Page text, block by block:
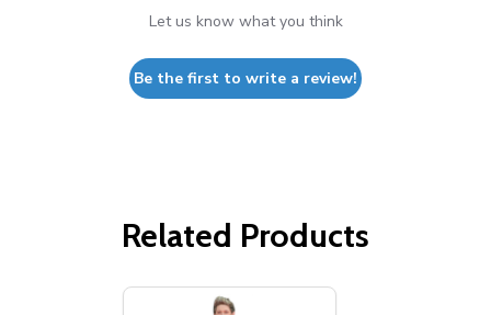
Let us know what you think
Be the first to write a review!
Related Products